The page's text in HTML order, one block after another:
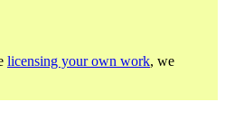
licensing your own work, we